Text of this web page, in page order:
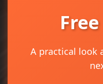
A practical look